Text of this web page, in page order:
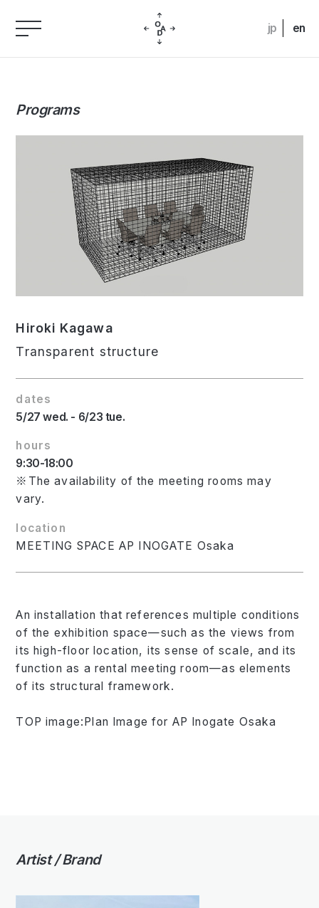
jp en
Programs
Hiroki Kagawa
Transparent structure
dates
5/27 wed. - 6/23 tue.
hours
9:30-18:00
※The availability of the meeting rooms may
vary.
location
MEETING SPACE AP INOGATE Osaka
An installation that references multiple conditions
of the exhibition space—such as the views from
its high-floor location, its sense of scale, and its
function as a rental meeting room—as elements
of its structural framework.
TOP image:Plan Image for AP Inogate Osaka
Artist / Brand